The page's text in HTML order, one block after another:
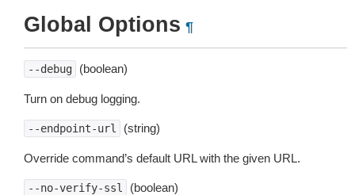
Global Options ¶
--debug (boolean)
Turn on debug logging.
--endpoint-url (string)
Override command’s default URL with the given URL.
--no-verify-ssl (boolean)